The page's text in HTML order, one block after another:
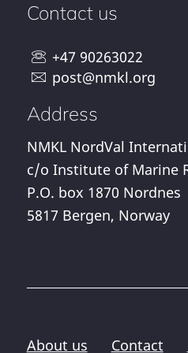
Contact us
+47 90263022
post@nmkl.org
Address
NMKL NordVal
c/o Institute of Marine
P.O. box 1870 Nordnes
5817 Bergen, Norway
About us Contact